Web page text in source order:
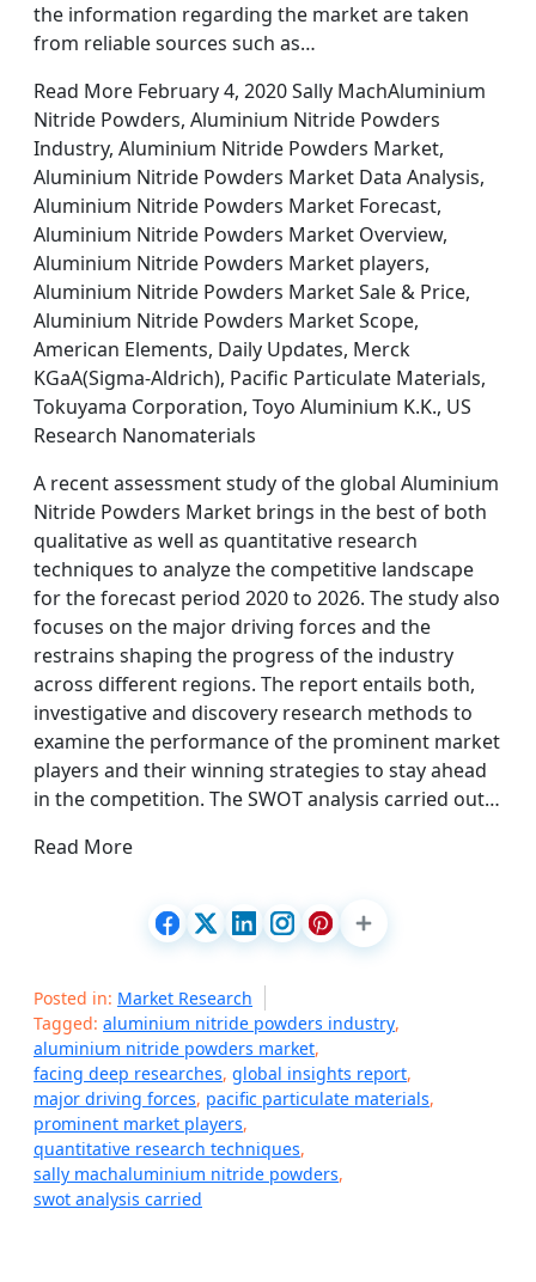
the information regarding the market are taken
from reliable sources such as…
Read More February 4, 2020 Sally MachAluminium
Nitride Powders, Aluminium Nitride Powders
Industry, Aluminium Nitride Powders Market,
Aluminium Nitride Powders Market Data Analysis,
Aluminium Nitride Powders Market Forecast,
Aluminium Nitride Powders Market Overview,
Aluminium Nitride Powders Market players,
Aluminium Nitride Powders Market Sale & Price,
Aluminium Nitride Powders Market Scope,
American Elements, Daily Updates, Merck
KGaA(Sigma-Aldrich), Pacific Particulate Materials,
Tokuyama Corporation, Toyo Aluminium K.K., US
Research Nanomaterials
A recent assessment study of the global Aluminium
Nitride Powders Market brings in the best of both
qualitative as well as quantitative research
techniques to analyze the competitive landscape
for the forecast period 2020 to 2026. The study also
focuses on the major driving forces and the
restrains shaping the progress of the industry
across different regions. The report entails both,
investigative and discovery research methods to
examine the performance of the prominent market
players and their winning strategies to stay ahead
in the competition. The SWOT analysis carried out…
Read More
Posted in: Market Research
Tagged: aluminium nitride powders industry,
aluminium nitride powders market,
facing deep researches, global insights report,
major driving forces, pacific particulate materials,
prominent market players,
quantitative research techniques,
sally machaluminium nitride powders,
swot analysis carried